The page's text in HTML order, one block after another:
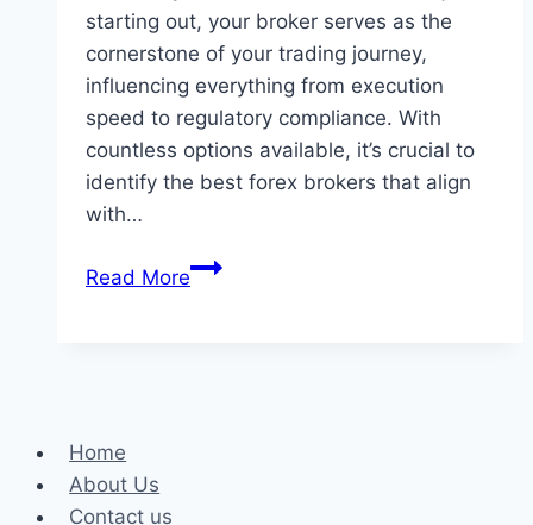
starting out, your broker serves as the
cornerstone of your trading journey,
influencing everything from execution
speed to regulatory compliance. With
countless options available, it’s crucial to
identify the best forex brokers that align
with…
Read MoreBest
Home
About Us
Contact us